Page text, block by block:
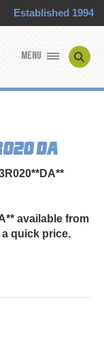
Established 1994
MENU
**DA**
available from
quick price.